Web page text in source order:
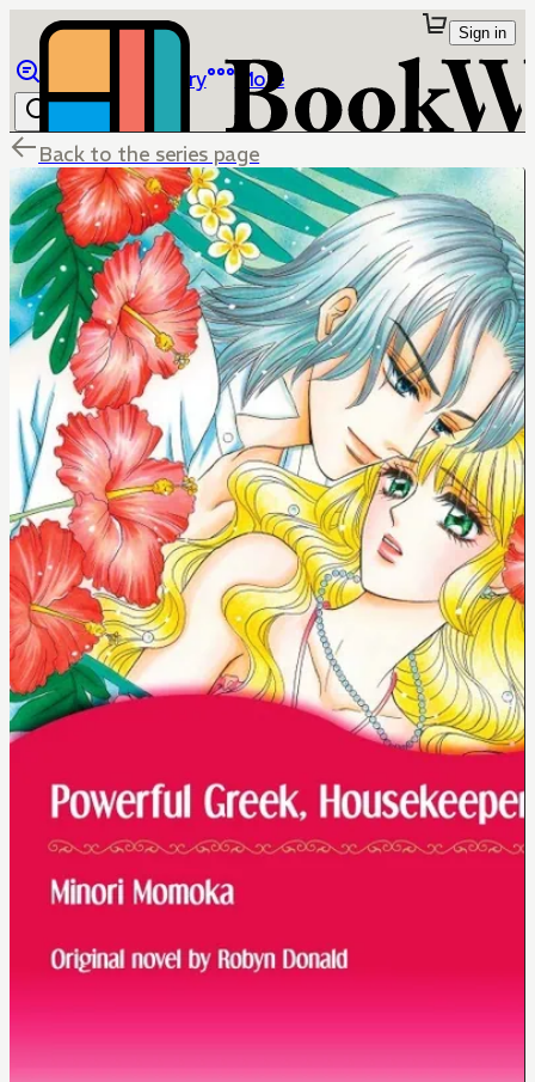
Library More
Sign in
Back to the series page